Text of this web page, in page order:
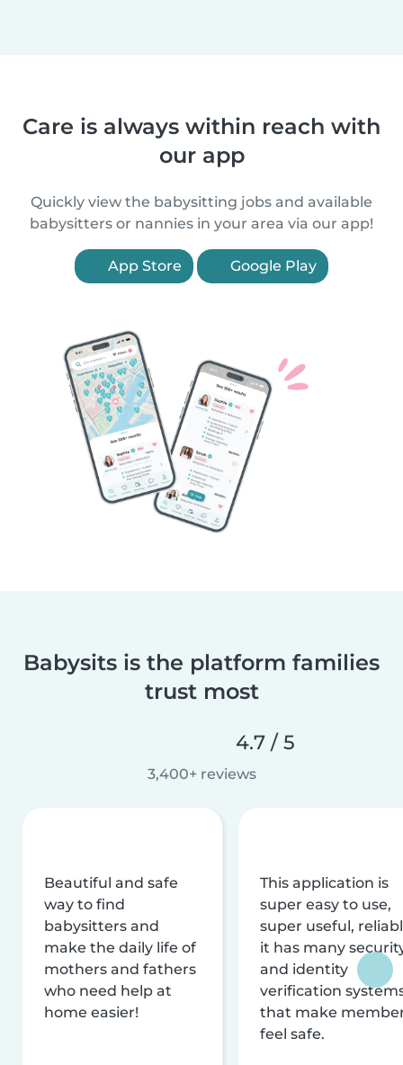
Care is always within reach with
our app
Quickly view the babysitting jobs and available
babysitters or nannies in your area via our app!
App Store Google Play
Babysits is the platform families
trust most
4.7 / 5
3,400+ reviews
Beautiful and safe
way to find
babysitters and
make the daily life of
mothers and fathers
who need help at
home easier!
This application is
super easy to use,
super useful,
it has many
and identity
verification
that make
feel safe.